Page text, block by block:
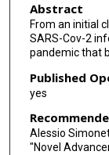
Abstract
From an initial
SARS-Cov-2
pandemic that
Published
yes
Alessio
"Novel